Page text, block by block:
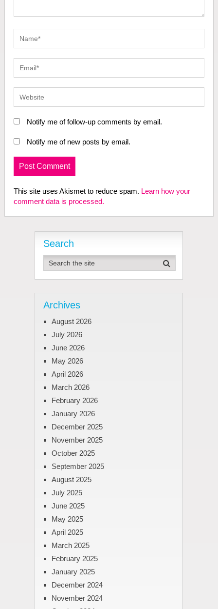
Notify me of follow-up comments by email.
Notify me of new posts by email.
This site uses Akismet to reduce spam. Learn how your
comment data is processed.
Search
Archives
August 2026
July 2026
June 2026
May 2026
April 2026
March 2026
February 2026
January 2026
December 2025
November 2025
October 2025
September 2025
August 2025
July 2025
June 2025
May 2025
April 2025
March 2025
February 2025
January 2025
December 2024
November 2024